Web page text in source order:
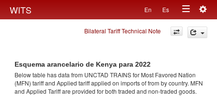
WITS En Es
Toggle
navigation
Bilateral Tariff Technical Note
Esquema arancelario de Kenya para 2022
Below table has data from UNCTAD TRAINS for Most Favored Nation
(MFN) tariff and Applied tariff applied on imports offrom by country. MFN
and Applied Tariff are provided for both traded and non-traded goods.